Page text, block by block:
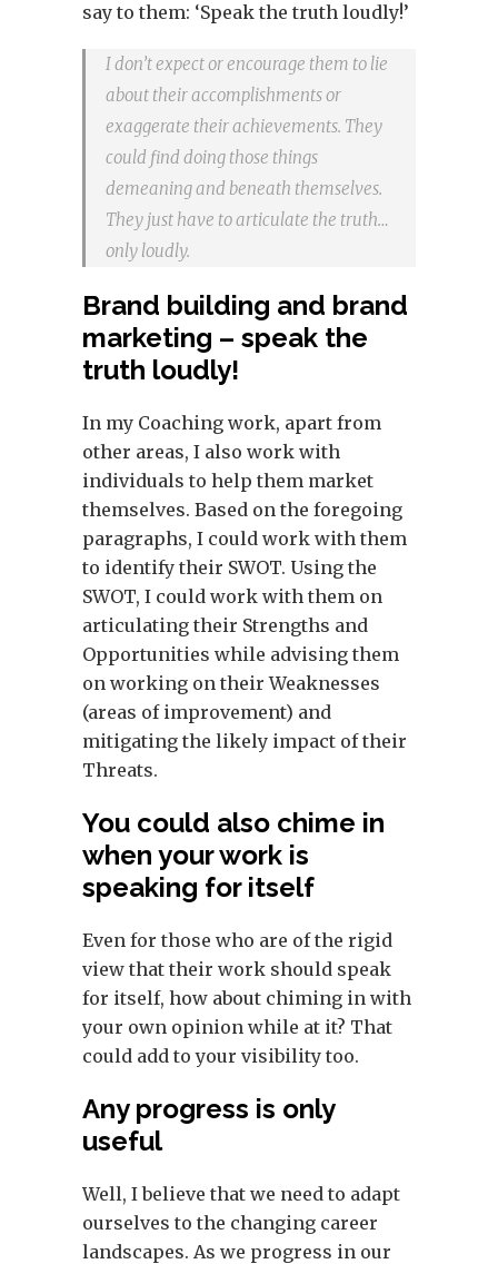
say to them: ‘Speak the truth loudly!’
I don’t expect or encourage them to lie
about their accomplishments or
exaggerate their achievements. They
could find doing those things
demeaning and beneath themselves.
They just have to articulate the truth…
only loudly.
Brand building and brand
marketing – speak the
truth loudly!
In my Coaching work, apart from
other areas, I also work with
individuals to help them market
themselves. Based on the foregoing
paragraphs, I could work with them
to identify their SWOT. Using the
SWOT, I could work with them on
articulating their Strengths and
Opportunities while advising them
on working on their Weaknesses
(areas of improvement) and
mitigating the likely impact of their
Threats.
You could also chime in
when your work is
speaking for itself
Even for those who are of the rigid
view that their work should speak
for itself, how about chiming in with
your own opinion while at it? That
could add to your visibility too.
Any progress is only
useful
Well, I believe that we need to adapt
ourselves to the changing career
landscapes. As we progress in our